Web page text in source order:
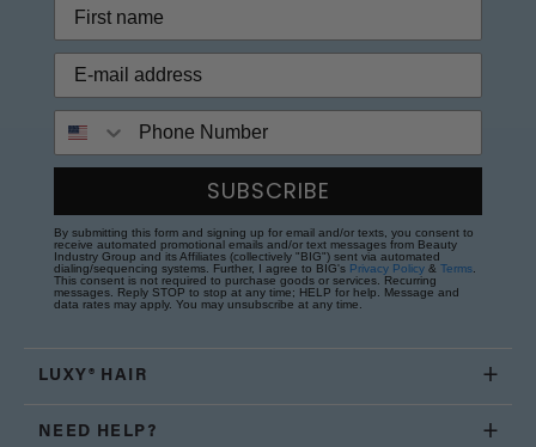
SUBSCRIBE
By submitting this form and signing up for email and/or texts, you consent to
receive automated promotional emails and/or text messages from Beauty
Industry Group and its Affiliates (collectively "BIG") sent via automated
dialing/sequencing systems. Further, I agree to BIG's Privacy Policy & Terms
This consent is not required to purchase goods or services. Recurring
messages. Reply STOP to stop at any time; HELP for help. Message and
data rates may apply. You may unsubscribe at any time.
LUXY® HAIR
NEED HELP?